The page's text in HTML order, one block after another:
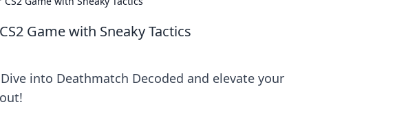
Game with Sneaky Tactics
into Deathmatch Decoded and elevate your